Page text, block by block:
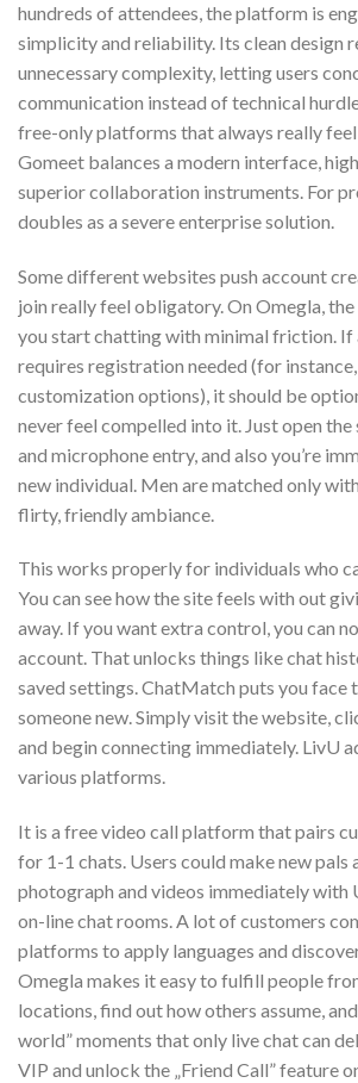
hundreds of attendees, the platform is
simplicity and reliability. Its clean design
unnecessary complexity, letting users
communication instead of technical
free-only platforms that always really
Gomeet balances a modern interface,
superior collaboration instruments. For
doubles as a severe enterprise solution.
Some different websites push account
join really feel obligatory. On Omegla, the
you start chatting with minimal friction. If
requires registration needed (for
customization options), it should be
never feel compelled into it. Just open
and microphone entry, and also you’re
new individual. Men are matched only
flirty, friendly ambiance.
This works properly for individuals who
You can see how the site feels with out
away. If you want extra control, you can
account. That unlocks things like chat
saved settings. ChatMatch puts you face
someone new. Simply visit the website,
and begin connecting immediately. LivU
various platforms.
It is a free video call platform that pairs
for 1-1 chats. Users could make new pals
photograph and videos immediately with
on-line chat rooms. A lot of customers
platforms to apply languages and
Omegla makes it easy to fulfill people
locations, find out how others assume,
world” moments that only live chat can
VIP and unlock the „Friend Call” feature